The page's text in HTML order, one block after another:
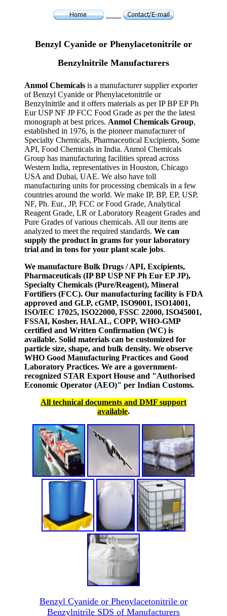
------
Benzyl Cyanide or Phenylacetonitrile or
Benzylnitrile Manufacturers
Anmol Chemicals is a manufacturer supplier exporter
of Benzyl Cyanide or Phenylacetonitrile or
Benzylnitrile and it offers materials as per IP BP EP Ph
Eur USP NF JP FCC Food Grade as per the the latest
monograph at best prices. Anmol Chemicals Group,
established in 1976, is the pioneer manufacturer of
Specialty Chemicals, Pharmaceutical Excipients, Some
API, Food Chemicals in India. Anmol Chemicals
Group has manufacturing facilities spread across
Western India, representatives in Houston, Chicago
USA and Dubai, UAE. We also have toll
manufacturing units for processing chemicals in a few
countries around the world. We make IP, BP, EP, USP,
NF, Ph. Eur., JP, FCC or Food Grade, Analytical
Reagent Grade, LR or Laboratory Reagent Grades and
Pure Grades of various chemicals. All our items are
analyzed to meet the required standards. We can
supply the product in grams for your laboratory
trial and in tons for your plant scale jobs.
We manufacture Bulk Drugs / API, Excipients,
Pharmaceuticals (IP BP USP NF Ph Eur EP JP),
Specialty Chemicals (Pure/Reagent), Mineral
Fortifiers (FCC). Our manufacturing facility is FDA
approved and GLP, cGMP, ISO9001, ISO14001,
ISO/IEC 17025, ISO22000, FSSC 22000, ISO45001,
FSSAI, Kosher, HALAL, COPP, WHO-GMP
certified and Written Confirmation (WC) is
available. Solid materials can be customized for
particle size, shape, and bulk density. We observe
WHO Good Manufacturing Practices and Good
Laboratory Practices. We are a government-
recognized STAR Export House and "Authorised
Economic Operator (AEO)" per Indian Customs.
All technical documents and DMF support
available.
Benzyl Cyanide or Phenylacetonitrile or
Benzylnitrile SDS of Manufacturers